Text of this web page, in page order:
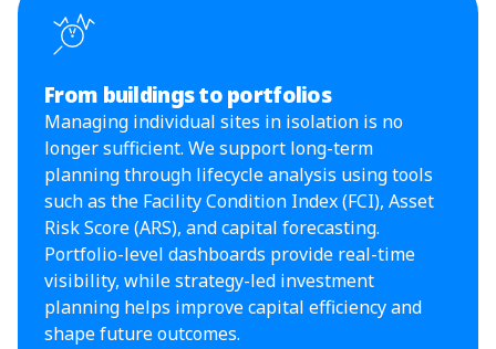
From buildings to portfolios
Managing individual sites in isolation is no
longer sufficient. We support long-term
planning through lifecycle analysis using tools
such as the Facility Condition Index (FCI), Asset
Risk Score (ARS), and capital forecasting.
Portfolio-level dashboards provide real-time
visibility, while strategy-led investment
planning helps improve capital efficiency and
shape future outcomes.